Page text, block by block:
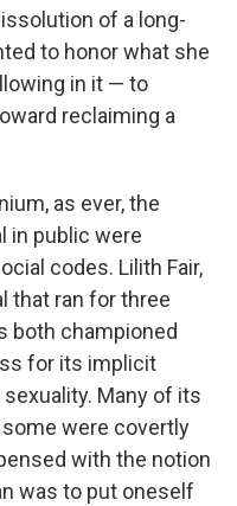
of a long-
to honor what she
in it — to
reclaiming a
as ever, the
in public were
codes. Lilith Fair,
that ran for three
both championed
for its implicit
Many of its
were covertly
with the notion
was to put oneself